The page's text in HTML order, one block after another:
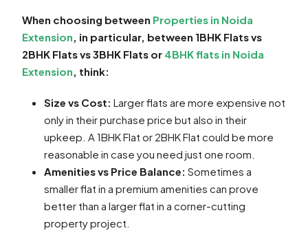
When choosing between Properties in Noida
Extension, in particular, between 1BHK Flats vs
2BHK Flats vs 3BHK Flats or 4BHK flats in Noida
Extension, think:
Size vs Cost: Larger flats are more expensive not
only in their purchase price but also in their
upkeep. A 1BHK Flat or 2BHK Flat could be more
reasonable in case you need just one room.
Amenities vs Price Balance: Sometimes a
smaller flat in a premium amenities can prove
better than a larger flat in a corner-cutting
property project.